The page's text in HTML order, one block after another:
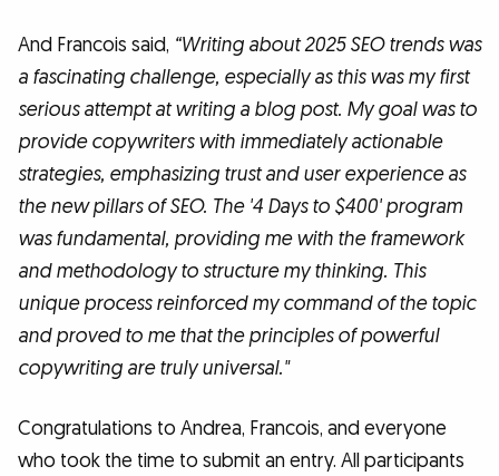
And Francois said, “Writing about 2025 SEO trends was
a fascinating challenge, especially as this was my first
serious attempt at writing a blog post. My goal was to
provide copywriters with immediately actionable
strategies, emphasizing trust and user experience as
the new pillars of SEO. The '4 Days to $400' program
was fundamental, providing me with the framework
and methodology to structure my thinking. This
unique process reinforced my command of the topic
and proved to me that the principles of powerful
copywriting are truly universal."
Congratulations to Andrea, Francois, and everyone
who took the time to submit an entry. All participants